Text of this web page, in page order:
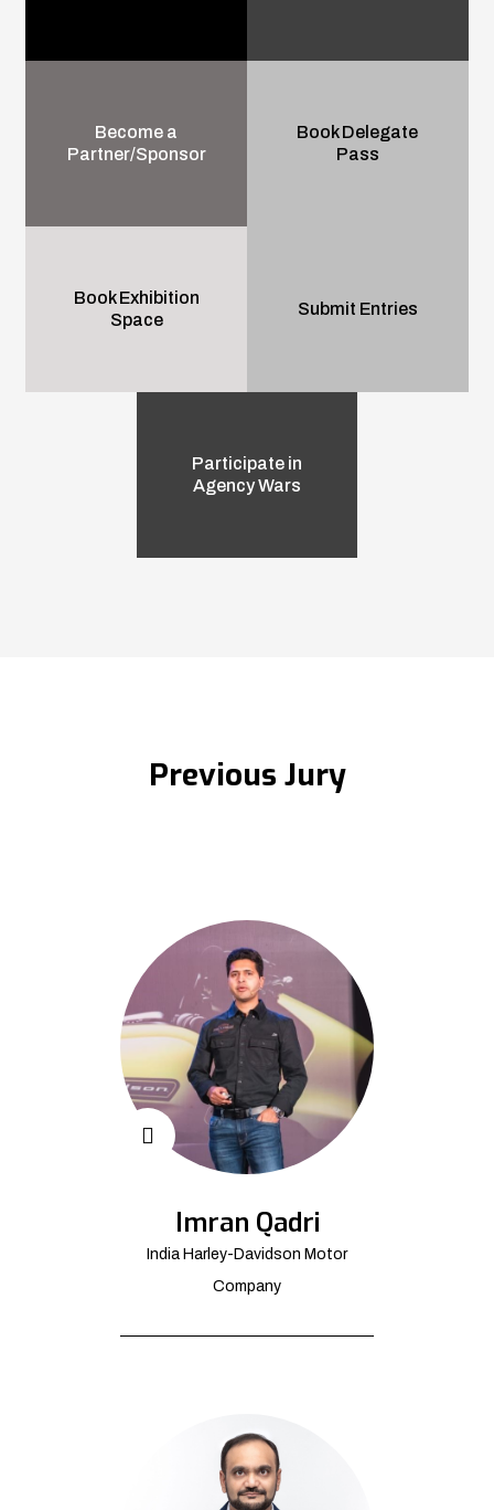
Become a
Partner/Sponsor
Book Delegate
Pass
Book Exhibition
Space
Submit Entries
Participate in
Agency Wars
Previous Jury
Imran Qadri
India Harley-Davidson Motor
Company